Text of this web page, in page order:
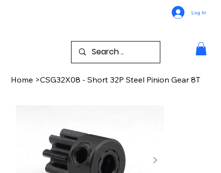
Log In
Home >CSG32X08 - Short 32P Steel Pinion Gear 8T